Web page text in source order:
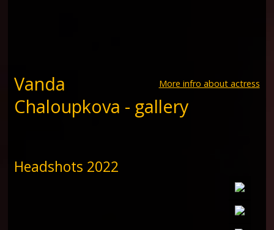
More infro about actress
Vanda
Chaloupkova - gallery
Headshots 2022